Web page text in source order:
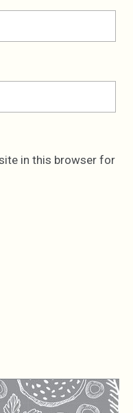
in this browser for